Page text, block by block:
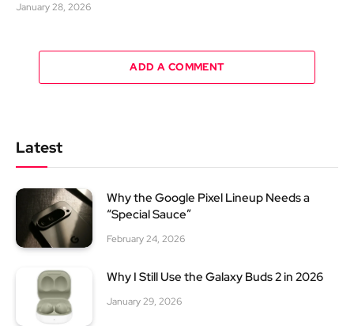
January 28, 2026
ADD A COMMENT
Latest
Why the Google Pixel Lineup Needs a
“Special Sauce”
February 24, 2026
Why I Still Use the Galaxy Buds 2 in 2026
January 29, 2026